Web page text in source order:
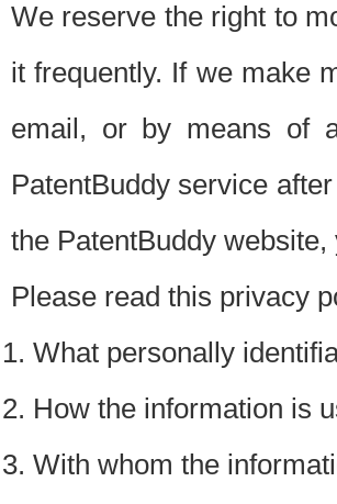
We reserve the right to
it frequently. If we make
email, or by means of
PatentBuddy service
the PatentBuddy
Please read this privacy
What personally
How the information is
With whom the